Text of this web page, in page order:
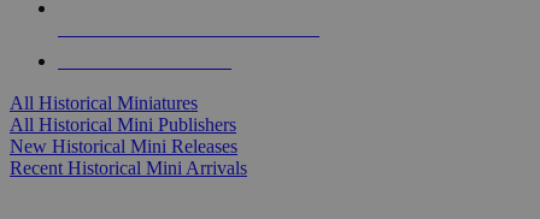
All Historical Miniatures
All Historical Mini Publishers
New Historical Mini Releases
Recent Historical Mini Arrivals